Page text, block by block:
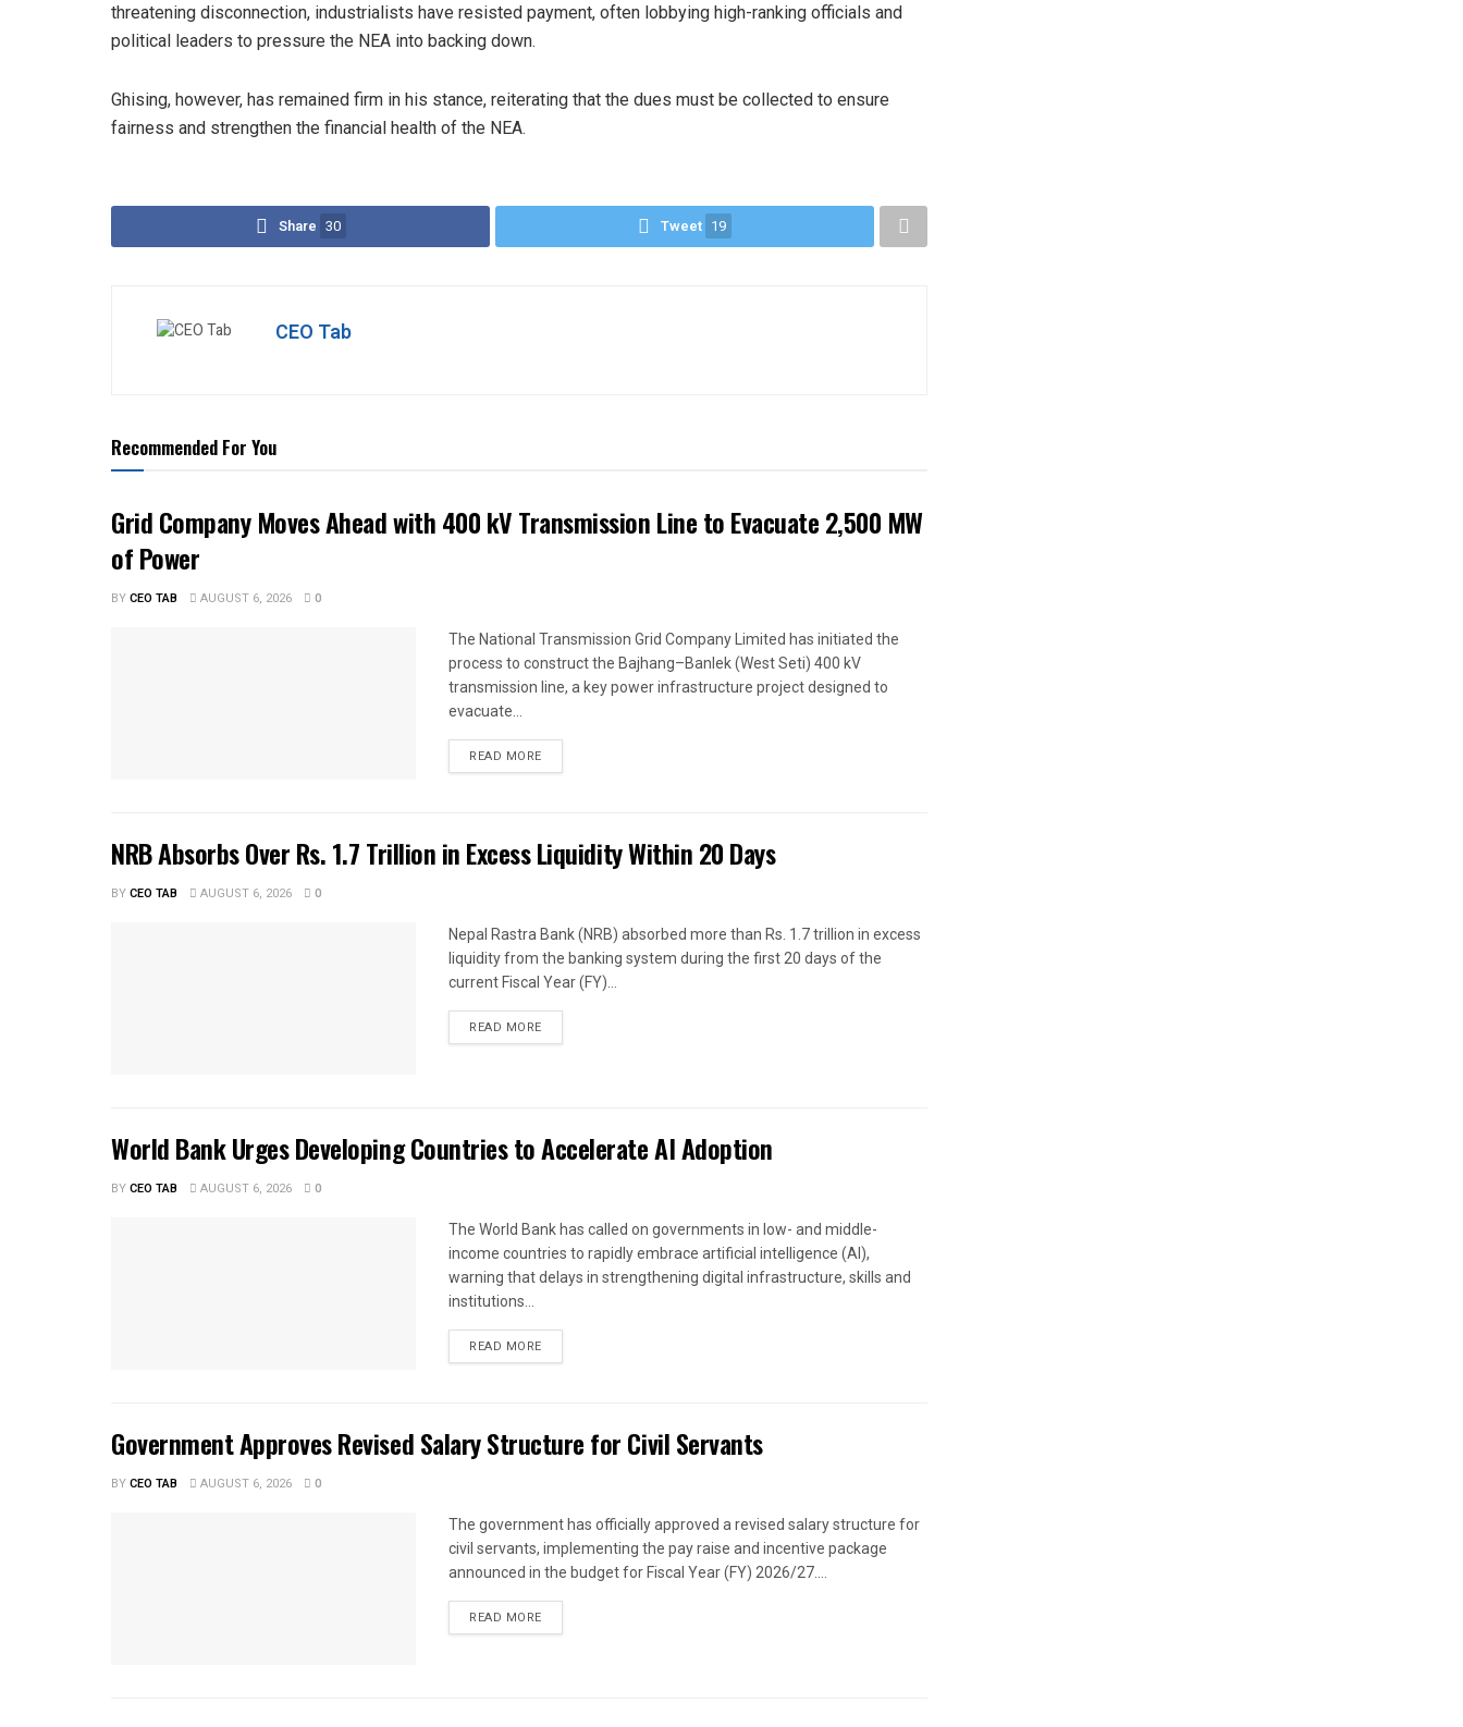
threatening disconnection, industrialists have resisted payment, often lobbying high-ranking officials and
political leaders to pressure the NEA into backing down.
Ghising, however, has remained firm in his stance, reiterating that the dues must be collected to ensure
fairness and strengthen the financial health of the NEA.
Share 30 Tweet 19
CEO Tab
Recommended For You
Grid Company Moves Ahead with 400 kV Transmission Line to Evacuate 2,500 MW
of Power
BYCEO TAB AUGUST 6, 2026 0
The National Transmission Grid Company Limited has initiated the
process to construct the Bajhang–Banlek (West Seti) 400 kV
transmission line, a key power infrastructure project designed to
evacuate...
READ MORE
NRB Absorbs Over Rs. 1.7 Trillion in Excess Liquidity Within 20 Days
BYCEO TAB AUGUST 6, 2026 0
Nepal Rastra Bank (NRB) absorbed more than Rs. 1.7 trillion in excess
liquidity from the banking system during the first 20 days of the
current Fiscal Year (FY)...
READ MORE
World Bank Urges Developing Countries to Accelerate AI Adoption
BYCEO TAB AUGUST 6, 2026 0
The World Bank has called on governments in low- and middle-
income countries to rapidly embrace artificial intelligence (AI),
warning that delays in strengthening digital infrastructure, skills and
institutions...
READ MORE
Government Approves Revised Salary Structure for Civil Servants
BYCEO TAB AUGUST 6, 2026 0
The government has officially approved a revised salary structure for
civil servants, implementing the pay raise and incentive package
announced in the budget for Fiscal Year (FY) 2026/27....
READ MORE